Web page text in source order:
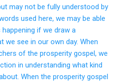
may not be fully understood by
used here, we may be able
if we draw a
see in our own day. When
of the prosperity gospel, we
in understanding what kind
When the prosperity gospel